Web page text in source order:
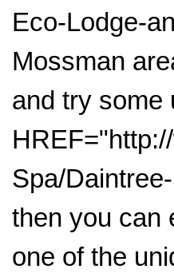
Eco-Lodge-
Mossman
and try some
Spa/
then you can
one of the